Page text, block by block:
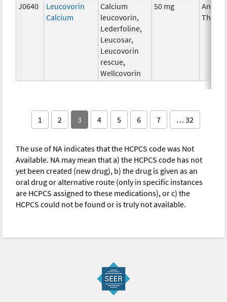
J0640
Leucovorin
Calcium
Calcium
leucovorin,
Lederfoline,
Leucosar,
Leucovorin
rescue,
Wellcovorin
50 mg
1 2 3 4 5 6 7 … 32
The use of NA indicates that the HCPCS code was Not
Available. NA may mean that a) the HCPCS code has not
yet been created (new drug), b) the drug is given as an
oral drug or alternative route (only in specific instances
are HCPCS assigned to these medications), or c) the
HCPCS could not be found or is truly not available.